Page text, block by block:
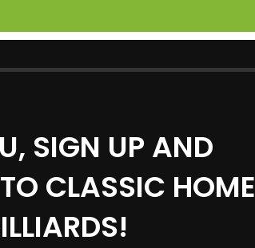
SIGN UP AND
CLASSIC HOME
USPRODUCTS SERVICES LOCATIONS